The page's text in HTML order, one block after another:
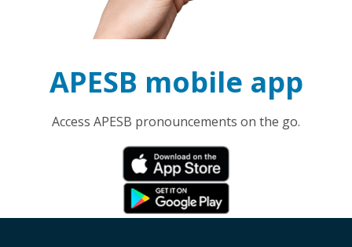
APESB mobile app
Access APESB pronouncements on the go.